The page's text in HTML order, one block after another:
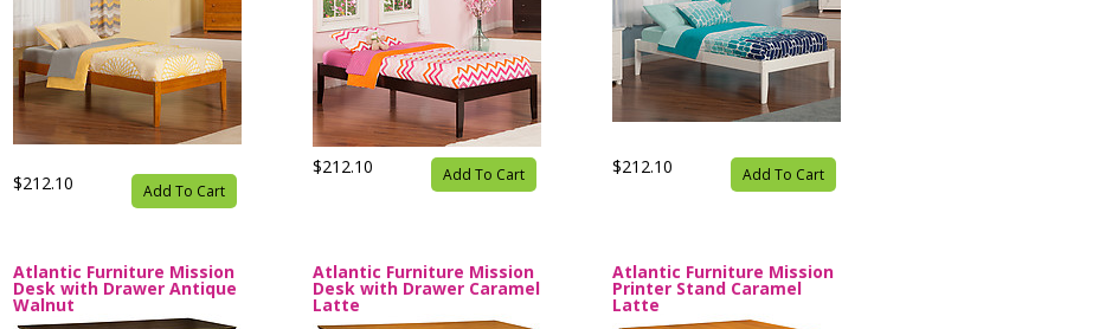
$212.10 Add To Cart
$212.10 Add To Cart $212.10 Add To Cart
Atlantic Furniture Mission
Desk with Drawer Antique
Walnut
Atlantic Furniture Mission
Desk with Drawer Caramel
Latte
Atlantic Furniture Mission
Printer Stand Caramel
Latte